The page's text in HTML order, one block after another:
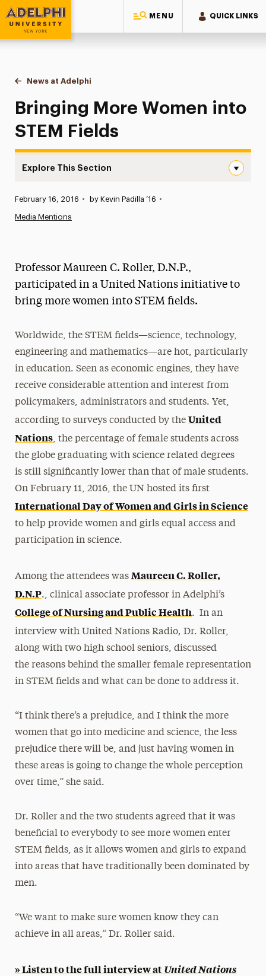
MENU QUICK LINKS
Adelphi University
You are here:
Home
News at Adelphi
Bringing More Women into STEM Fields
Bringing More Women into
STEM Fields
Explore This Section
News
Media Experts & Resources
President’s Newsletter
Research Magazine
The Delphian: Student Newspaper
Published:
February 16, 2016 • by Kevin Padilla ’16 •
Media Mentions
Professor Maureen C. Roller, D.N.P.,
participated in a United Nations initiative to
bring more women into STEM fields.
Worldwide, the STEM fields—science, technology,
engineering and mathematics—are hot, particularly
in education. Seen as economic engines, they have
receive considerable attention and interest from
policymakers, administrators and students. Yet,
according to surveys conducted by the United
Nations, the percentage of female students across
the globe graduating with science related degrees
is still significantly lower than that of male students.
On February 11, 2016, the UN hosted its first
International Day of Women and Girls in Science
to help provide women and girls equal access and
participation in science.
Among the attendees was Maureen C. Roller,
D.N.P., clinical associate professor in Adelphi’s
College of Nursing and Public Health. In an
interview with United Nations Radio, Dr. Roller,
along with two high school seniors, discussed
the reasons behind the smaller female representation
in STEM fields and what can be done to address it.
“I think there’s a prejudice, and I think the more
women that go into medicine and science, the less
prejudice there will be, and just having women in
these areas is going to change the whole perception
over time,” she said.
Dr. Roller and the two students agreed that it was
beneficial to everybody to see more women enter
STEM fields, as it allows women and girls to expand
into areas that have traditionally been dominated by
men.
“We want to make sure women know they can
achieve in all areas,” Dr. Roller said.
» Listen to the full interview atUnited Nations